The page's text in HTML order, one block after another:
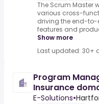
The Scrum Master
various cross-
driving the end-
features and
Show more
Last updated: 30+
Program
Insurance
E-Solutions•